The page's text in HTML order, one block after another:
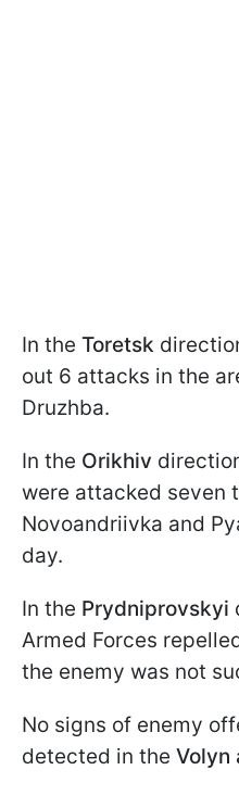
In the Toretsk
out 6 attacks in the
Druzhba.
In the Orikhiv
were attacked seven
Novoandriivka and
day.
In the Prydniprovskyi
Armed Forces
the enemy was not
No signs of enemy
detected in the Volyn